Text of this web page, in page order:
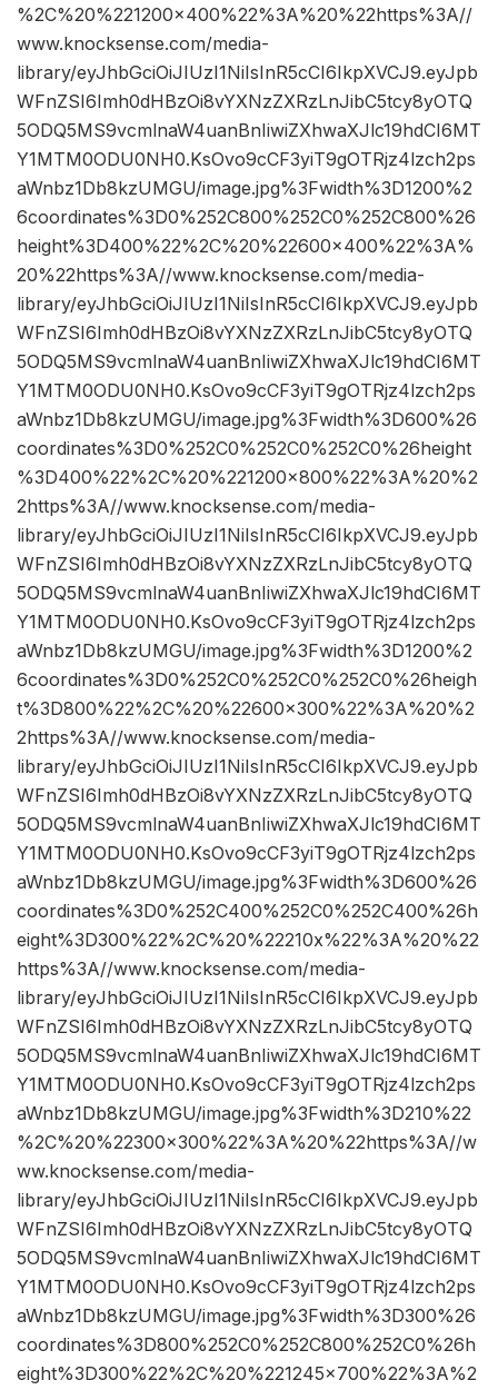
%2C%20%221200×400%22%3A%20%22https%3A//
www.knocksense.com/media-
library/eyJhbGciOiJIUzI1NiIsInR5cCI6IkpXVCJ9.eyJpb
WFnZSI6Imh0dHBzOi8vYXNzZXRzLnJibC5tcy8yOTQ
5ODQ5MS9vcmlnaW4uanBnIiwiZXhwaXJlc19hdCI6MT
Y1MTM0ODU0NH0.KsOvo9cCF3yiT9gOTRjz4lzch2ps
aWnbz1Db8kzUMGU/image.jpg%3Fwidth%3D1200%2
6coordinates%3D0%252C800%252C0%252C800%26
height%3D400%22%2C%20%22600×400%22%3A%
20%22https%3A//www.knocksense.com/media-
library/eyJhbGciOiJIUzI1NiIsInR5cCI6IkpXVCJ9.eyJpb
WFnZSI6Imh0dHBzOi8vYXNzZXRzLnJibC5tcy8yOTQ
5ODQ5MS9vcmlnaW4uanBnIiwiZXhwaXJlc19hdCI6MT
Y1MTM0ODU0NH0.KsOvo9cCF3yiT9gOTRjz4lzch2ps
aWnbz1Db8kzUMGU/image.jpg%3Fwidth%3D600%26
coordinates%3D0%252C0%252C0%252C0%26height
%3D400%22%2C%20%221200×800%22%3A%20%2
2https%3A//www.knocksense.com/media-
library/eyJhbGciOiJIUzI1NiIsInR5cCI6IkpXVCJ9.eyJpb
WFnZSI6Imh0dHBzOi8vYXNzZXRzLnJibC5tcy8yOTQ
5ODQ5MS9vcmlnaW4uanBnIiwiZXhwaXJlc19hdCI6MT
Y1MTM0ODU0NH0.KsOvo9cCF3yiT9gOTRjz4lzch2ps
aWnbz1Db8kzUMGU/image.jpg%3Fwidth%3D1200%2
6coordinates%3D0%252C0%252C0%252C0%26heigh
t%3D800%22%2C%20%22600×300%22%3A%20%2
2https%3A//www.knocksense.com/media-
library/eyJhbGciOiJIUzI1NiIsInR5cCI6IkpXVCJ9.eyJpb
WFnZSI6Imh0dHBzOi8vYXNzZXRzLnJibC5tcy8yOTQ
5ODQ5MS9vcmlnaW4uanBnIiwiZXhwaXJlc19hdCI6MT
Y1MTM0ODU0NH0.KsOvo9cCF3yiT9gOTRjz4lzch2ps
aWnbz1Db8kzUMGU/image.jpg%3Fwidth%3D600%26
coordinates%3D0%252C400%252C0%252C400%26h
eight%3D300%22%2C%20%22210x%22%3A%20%22
https%3A//www.knocksense.com/media-
library/eyJhbGciOiJIUzI1NiIsInR5cCI6IkpXVCJ9.eyJpb
WFnZSI6Imh0dHBzOi8vYXNzZXRzLnJibC5tcy8yOTQ
5ODQ5MS9vcmlnaW4uanBnIiwiZXhwaXJlc19hdCI6MT
Y1MTM0ODU0NH0.KsOvo9cCF3yiT9gOTRjz4lzch2ps
aWnbz1Db8kzUMGU/image.jpg%3Fwidth%3D210%22
%2C%20%22300×300%22%3A%20%22https%3A//w
ww.knocksense.com/media-
library/eyJhbGciOiJIUzI1NiIsInR5cCI6IkpXVCJ9.eyJpb
WFnZSI6Imh0dHBzOi8vYXNzZXRzLnJibC5tcy8yOTQ
5ODQ5MS9vcmlnaW4uanBnIiwiZXhwaXJlc19hdCI6MT
Y1MTM0ODU0NH0.KsOvo9cCF3yiT9gOTRjz4lzch2ps
aWnbz1Db8kzUMGU/image.jpg%3Fwidth%3D300%26
coordinates%3D800%252C0%252C800%252C0%26h
eight%3D300%22%2C%20%221245×700%22%3A%2